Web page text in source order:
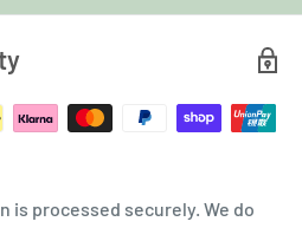
is processed securely. We do